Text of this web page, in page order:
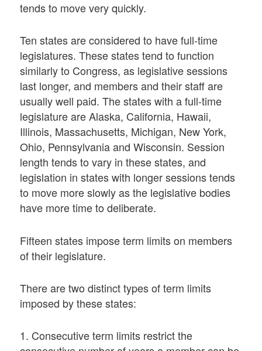
tends to move very quickly.
Ten states are considered to have full-time
legislatures. These states tend to function
similarly to Congress, as legislative sessions
last longer, and members and their staff are
usually well paid. The states with a full-time
legislature are Alaska, California, Hawaii,
Illinois, Massachusetts, Michigan, New York,
Ohio, Pennsylvania and Wisconsin. Session
length tends to vary in these states, and
legislation in states with longer sessions tends
to move more slowly as the legislative bodies
have more time to deliberate.
Fifteen states impose term limits on members
of their legislature.
There are two distinct types of term limits
imposed by these states:
1. Consecutive term limits restrict the